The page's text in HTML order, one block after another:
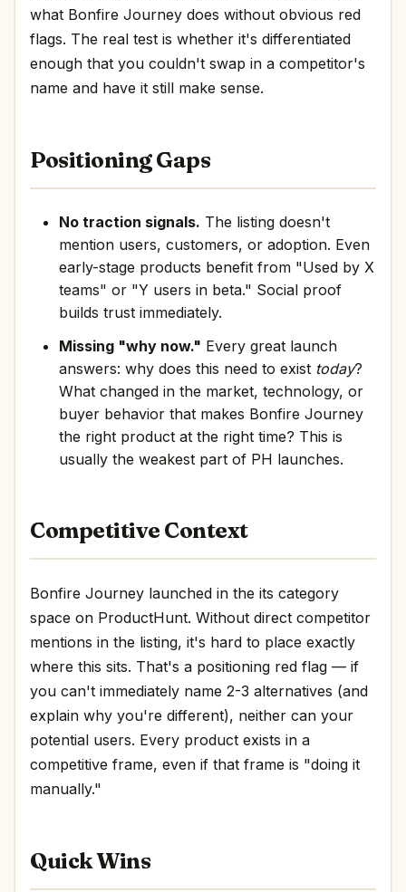
what Bonfire Journey does without obvious red
flags. The real test is whether it's differentiated
enough that you couldn't swap in a competitor's
name and have it still make sense.
Positioning Gaps
No traction signals. The listing doesn't
mention users, customers, or adoption. Even
early-stage products benefit from "Used by X
teams" or "Y users in beta." Social proof
builds trust immediately.
Missing "why now." Every great launch
answers: why does this need to exist today?
What changed in the market, technology, or
buyer behavior that makes Bonfire Journey
the right product at the right time? This is
usually the weakest part of PH launches.
Competitive Context
Bonfire Journey launched in the its category
space on ProductHunt. Without direct competitor
mentions in the listing, it's hard to place exactly
where this sits. That's a positioning red flag — if
you can't immediately name 2-3 alternatives (and
explain why you're different), neither can your
potential users. Every product exists in a
competitive frame, even if that frame is "doing it
manually."
Quick Wins